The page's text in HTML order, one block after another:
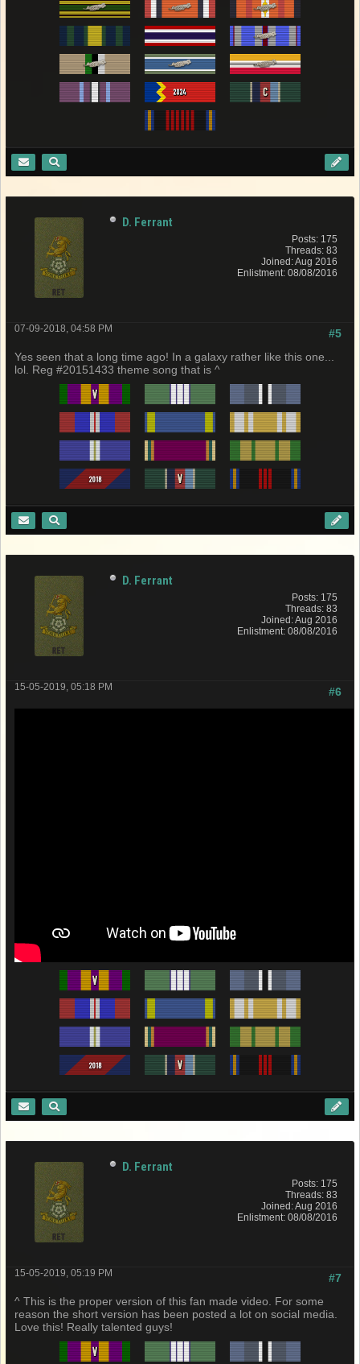
D. Ferrant
Posts: 175
Threads: 83
Joined: Aug 2016
Enlistment: 08/08/2016
#5
07-09-2018, 04:58 PM
Yes seen that a long time ago! In a galaxy rather like this one...
lol. Reg #20151433 theme song that is ^
D. Ferrant
Posts: 175
Threads: 83
Joined: Aug 2016
Enlistment: 08/08/2016
#6
15-05-2019, 05:18 PM
D. Ferrant
Posts: 175
Threads: 83
Joined: Aug 2016
Enlistment: 08/08/2016
#7
15-05-2019, 05:19 PM
^ This is the proper version of this fan made video. For some
reason the short version has been posted a lot on social media.
Love this! Really talented guys!